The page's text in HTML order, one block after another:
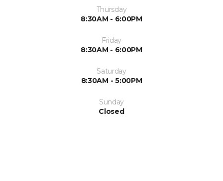
Thursday
8:30AM - 6:00PM
Friday
8:30AM - 6:00PM
Saturday
8:30AM - 5:00PM
Sunday
Closed